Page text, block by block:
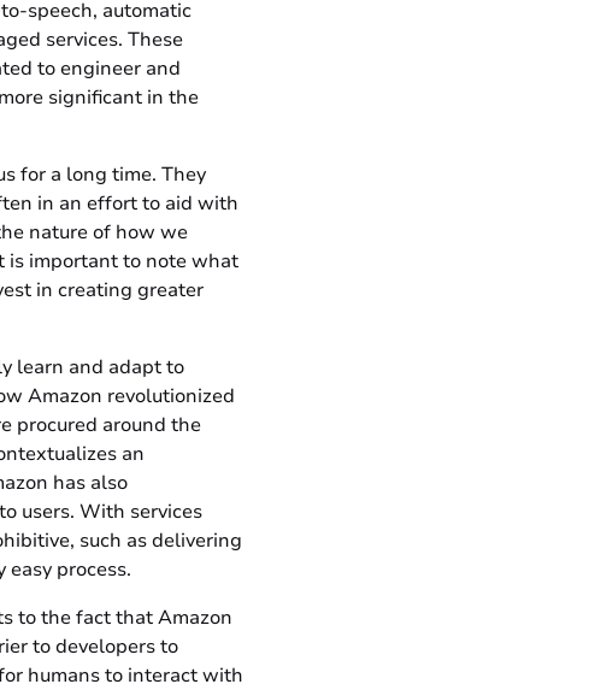
speech, automatic
services. These
to engineer and
significant in the
for a long time. They
in an effort to aid with
nature of how we
is important to note what
in creating greater
learn and adapt to
Amazon revolutionized
procured around the
an
has also
users. With services
such as delivering
process.
to the fact that Amazon
to developers to
humans to interact with